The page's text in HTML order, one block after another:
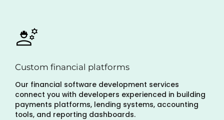
Custom financial platforms
Our financial software development services
connect you with developers experienced in building
payments platforms, lending systems, accounting
tools, and reporting dashboards.